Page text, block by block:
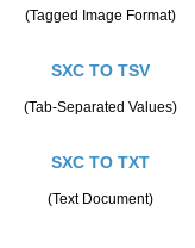
(Tagged Image Format)
SXC TO TSV
(Tab-Separated Values)
SXC TO TXT
(Text Document)